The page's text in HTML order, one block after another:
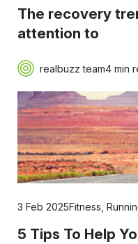
The recovery
attention to
realbuzz team4 min
3 Feb 2025Fitness
5 Tips To Help